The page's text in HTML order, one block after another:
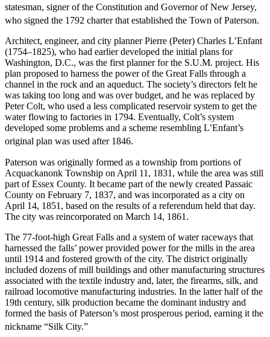
statesman, signer of the Constitution and Governor of New Jersey,
who signed the 1792 charter that established the Town of Paterson.
Architect, engineer, and city planner Pierre (Peter) Charles L’Enfant
(1754–1825), who had earlier developed the initial plans for
Washington, D.C., was the first planner for the S.U.M. project. His
plan proposed to harness the power of the Great Falls through a
channel in the rock and an aqueduct. The society’s directors felt he
was taking too long and was over budget, and he was replaced by
Peter Colt, who used a less complicated reservoir system to get the
water flowing to factories in 1794. Eventually, Colt’s system
developed some problems and a scheme resembling L’Enfant’s
original plan was used after 1846.
Paterson was originally formed as a township from portions of
Acquackanonk Township on April 11, 1831, while the area was still
part of Essex County. It became part of the newly created Passaic
County on February 7, 1837, and was incorporated as a city on
April 14, 1851, based on the results of a referendum held that day.
The city was reincorporated on March 14, 1861.
The 77-foot-high Great Falls and a system of water raceways that
harnessed the falls’ power provided power for the mills in the area
until 1914 and fostered growth of the city. The district originally
included dozens of mill buildings and other manufacturing structures
associated with the textile industry and, later, the firearms, silk, and
railroad locomotive manufacturing industries. In the latter half of the
19th century, silk production became the dominant industry and
formed the basis of Paterson’s most prosperous period, earning it the
nickname “Silk City.”